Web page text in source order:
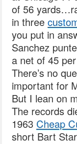
of 56
in three
you put in
Sanchez
a net of 45
There’s no
important for
But I lean on
The records
1963 Cheap
short Bart